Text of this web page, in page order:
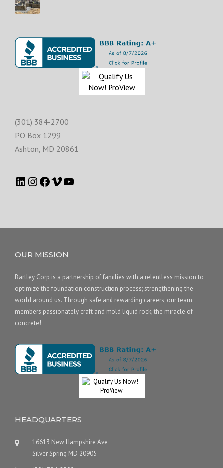
(301) 384-2700
PO Box 1299
Ashton MD 20861
OUR MISSION
Bartley Corp is a partnership of families with a relentless mission to
optimize the foundation construction process; strengthening the
world around us. Through safe and rewarding careers, our team
members passionately craft and mold liquid rock; the miracle of
concrete!
HEADQUARTERS
16613 New Hampshire Ave
Silver Spring MD 20905